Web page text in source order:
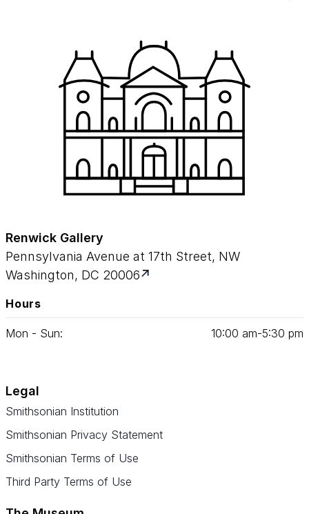
Renwick Gallery
Pennsylvania Avenue at 17th Street, NW
Washington, DC 20006
Hours
Mon - Sun: 10:00 am‑5:30 pm
Legal
Smithsonian Institution
Smithsonian Privacy Statement
Smithsonian Terms of Use
Third Party Terms of Use